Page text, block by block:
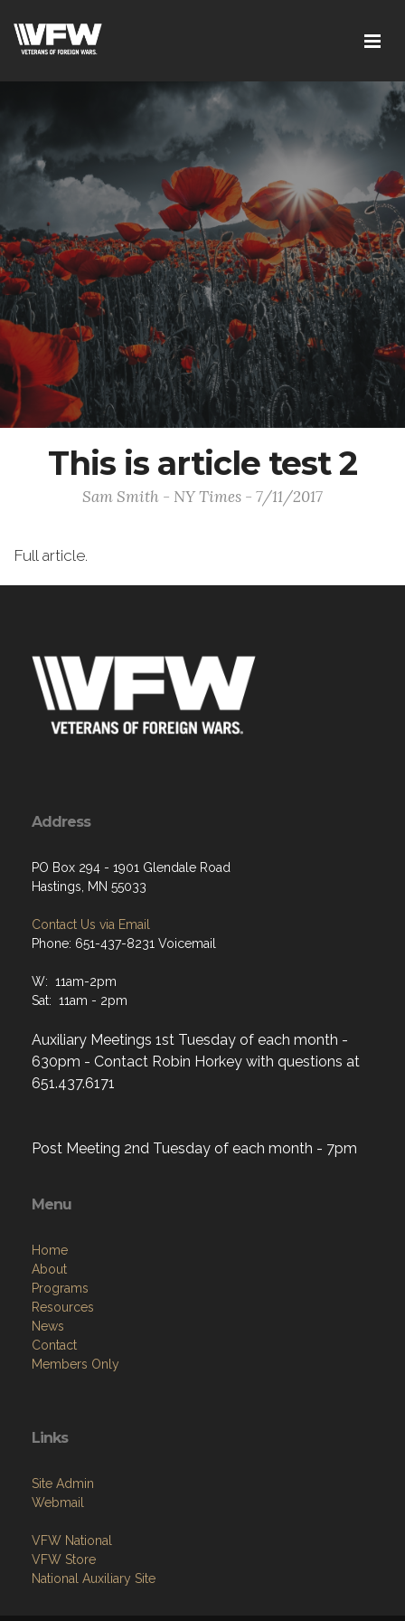
This is article test 2
Sam Smith - NY Times - 7/11/2017
Full article.
Address
PO Box 294 - 1901 Glendale Road
Hastings, MN 55033
Contact Us via Email
Phone: 651-437-8231 Voicemail
W: 11am-2pm
Sat: 11am - 2pm
Auxiliary Meetings 1st Tuesday of each month -
630pm - Contact Robin Horkey with questions at
651.437.6171
Post Meeting 2nd Tuesday of each month - 7pm
Menu
Home
About
Programs
Resources
News
Contact
Members Only
Links
Site Admin
Webmail
VFW National
VFW Store
National Auxiliary Site